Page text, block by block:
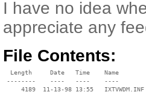
I have no idea
appreciate any
File Contents:
  Length     Date   Time    Name
--------    ----   ----    ----
     4189  11-13-98 13:55   IXTVWDM.INF